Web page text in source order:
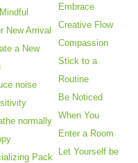
New Arrival
a New
noise
normally
Pack
Embrace
Creative Flow
Compassion
Stick to a
Routine
Be Noticed
When You
Enter a Room
Let Yourself be